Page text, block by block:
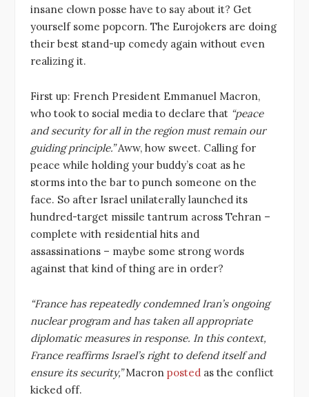
insane clown posse have to say about it? Get
yourself some popcorn. The Eurojokers are doing
their best stand-up comedy again without even
realizing it.
First up: French President Emmanuel Macron,
who took to social media to declare that “peace
and security for all in the region must remain our
guiding principle.”Aww, how sweet. Calling for
peace while holding your buddy’s coat as he
storms into the bar to punch someone on the
face. So after Israel unilaterally launched its
hundred-target missile tantrum across Tehran –
complete with residential hits and
assassinations – maybe some strong words
against that kind of thing are in order?
“France has repeatedly condemned Iran’s ongoing
nuclear program and has taken all appropriate
diplomatic measures in response. In this context,
France reaffirms Israel’s right to defend itself and
ensure its security,”Macron posted as the conflict
kicked off.